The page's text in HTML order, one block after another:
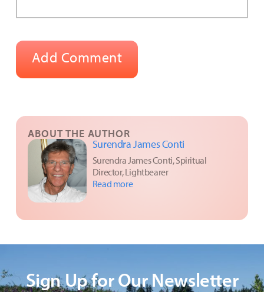
ABOUT THE AUTHOR
Surendra James Conti
Surendra James Conti, Spiritual
Director, Lightbearer
Read more
Sign Up for Our Newsletter